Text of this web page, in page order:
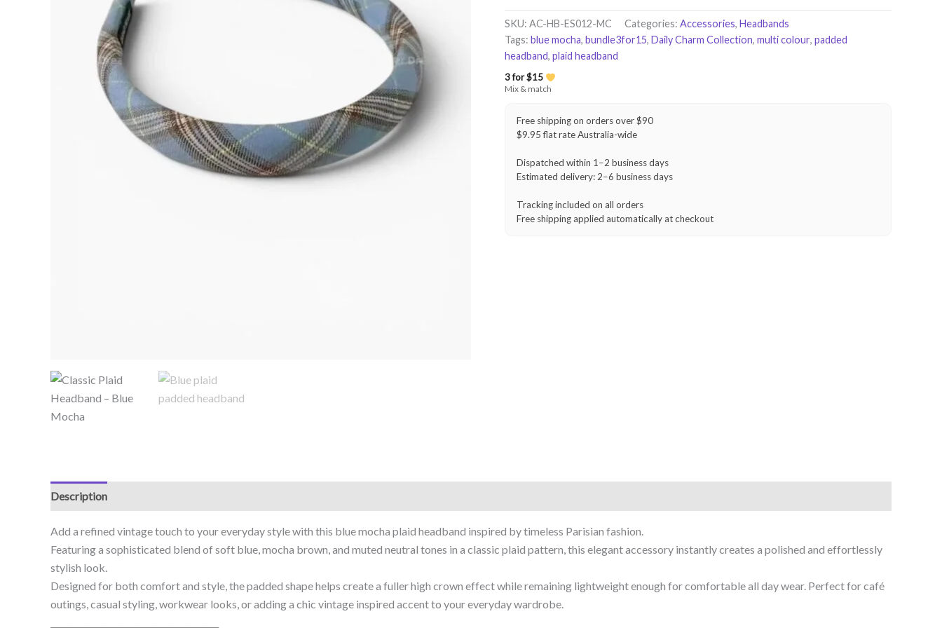
–
Mocha
quantity
SKU: AC-HB-ES012-MC Categories: Accessories, Headbands
Tags: blue mocha, bundle3for15, Daily Charm Collection, multi colour, padded
headband, plaid headband
3 for $15
Mix & match
Free shipping on orders over $90
$9.95 flat rate Australia-wide
Dispatched within 1–2 business days
Estimated delivery: 2–6 business days
Tracking included on all orders
Free shipping applied automatically at checkout
Description
Add a refined vintage touch to your everyday style with this blue mocha plaid headband inspired by timeless Parisian fashion.
Featuring a sophisticated blend of soft blue, mocha brown, and muted neutral tones in a classic plaid pattern, this elegant accessory instantly creates a polished and effortlessly
stylish look.
Designed for both comfort and style, the padded shape helps create a fuller high crown effect while remaining lightweight enough for comfortable all day wear. Perfect for café
outings, casual styling, workwear looks, or adding a chic vintage inspired accent to your everyday wardrobe.